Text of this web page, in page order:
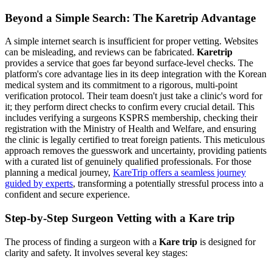
Beyond a Simple Search: The Karetrip Advantage
A simple internet search is insufficient for proper vetting. Websites
can be misleading, and reviews can be fabricated. Karetrip
provides a service that goes far beyond surface-level checks. The
platform's core advantage lies in its deep integration with the Korean
medical system and its commitment to a rigorous, multi-point
verification protocol. Their team doesn't just take a clinic's word for
it; they perform direct checks to confirm every crucial detail. This
includes verifying a surgeons KSPRS membership, checking their
registration with the Ministry of Health and Welfare, and ensuring
the clinic is legally certified to treat foreign patients. This meticulous
approach removes the guesswork and uncertainty, providing patients
with a curated list of genuinely qualified professionals. For those
planning a medical journey, KareTrip offers a seamless journey
guided by experts, transforming a potentially stressful process into a
confident and secure experience.
Step-by-Step Surgeon Vetting with a Kare trip
The process of finding a surgeon with a Kare trip is designed for
clarity and safety. It involves several key stages: